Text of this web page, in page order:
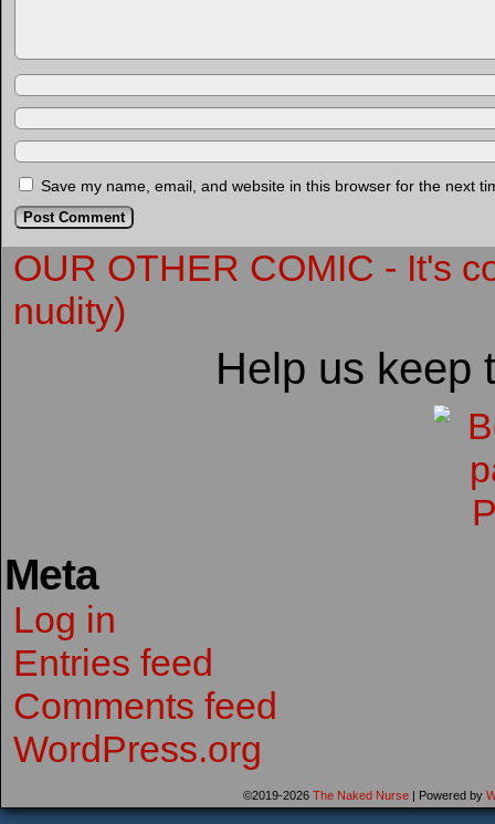
Save my name, email, and website in this browser for the next
OUR OTHER COMIC - It's
nudity)
Help us keep
Meta
Log in
Entries feed
Comments feed
WordPress.org
©2019-2026 The Naked Nurse | Powered by